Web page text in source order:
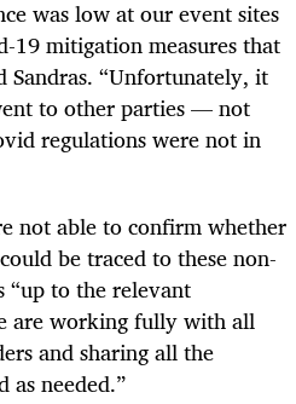
was low at our event sites
19 mitigation measures that
Sandras. “Unfortunately, it
to other parties — not
regulations were not in
not able to confirm whether
be traced to these non-
“up to the relevant
are working fully with all
and sharing all the
needed.”